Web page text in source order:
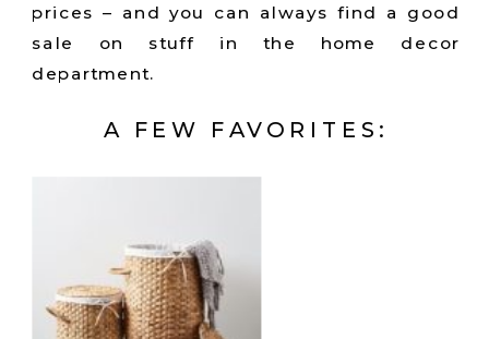
prices – and you can always find a good
sale on stuff in the home decor
department.
A FEW FAVORITES: